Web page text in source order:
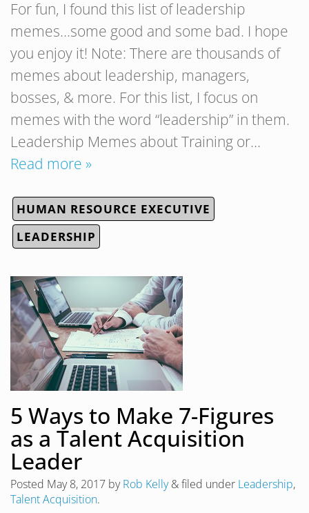
For fun, I found this list of leadership
memes…some good and some bad. I hope
you enjoy it! Note: There are thousands of
memes about leadership, managers,
bosses, & more. For this list, I focus on
memes with the word “leadership” in them.
Leadership Memes about Training or…
Read more »
HUMAN RESOURCE EXECUTIVE
LEADERSHIP
5 Ways to Make 7-Figures
as a Talent Acquisition
Leader
Posted May 8, 2017 byRob Kelly &filed under Leadership,
Talent Acquisition.